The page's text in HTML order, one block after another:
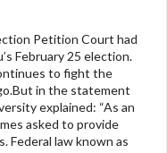
Petition Court had
February 25 election.
to fight the
in the statement
explained: “As an
asked to provide
Federal law known as